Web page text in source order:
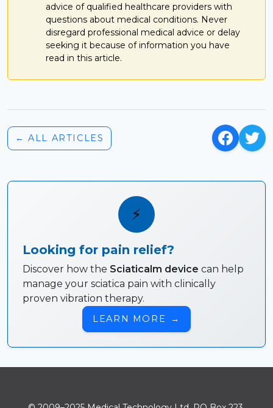
advice of qualified healthcare providers with
questions about medical conditions. Never
disregard professional medical advice or delay
seeking it because of information you have
read in this article.
← ALL ARTICLES
⚡
Looking for pain relief?
Discover how the Sciaticalm device can help
manage your sciatica pain with clinically
proven vibration therapy.
LEARN MORE →